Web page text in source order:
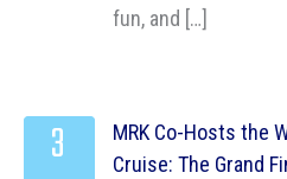
fun, and […]
MRK Co-Hosts the
Cruise: The Grand
3